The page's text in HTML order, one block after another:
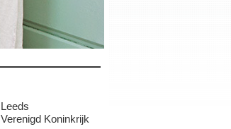
Leeds
Verenigd Koninkrijk